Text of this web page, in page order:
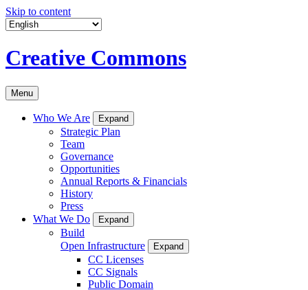
Skip to content
Creative Commons
Menu
Who We Are Expand
Strategic Plan
Team
Governance
Opportunities
Annual Reports & Financials
History
Press
What We Do
Expand
Build
Open Infrastructure
Expand
CC Licenses
CC Signals
Public Domain